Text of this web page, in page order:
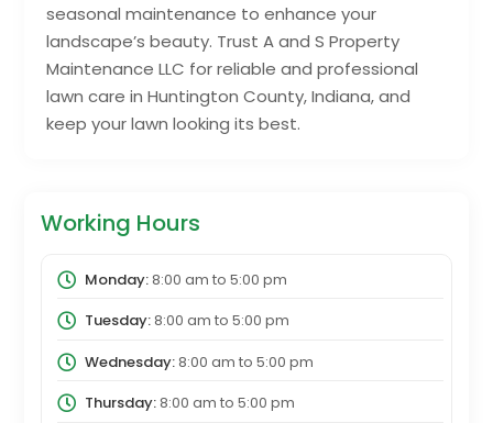
seasonal maintenance to enhance your
landscape’s beauty. Trust A and S Property
Maintenance LLC for reliable and professional
lawn care in Huntington County, Indiana, and
keep your lawn looking its best.
Working Hours
Monday:8:00 am to 5:00 pm
Tuesday:8:00 am to 5:00 pm
Wednesday:8:00 am to 5:00 pm
Thursday:8:00 am to 5:00 pm